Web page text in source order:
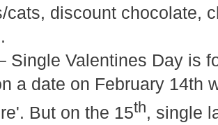
cats, discount chocolate,
Single Valentines Day is
a date on February 14th
But on the 15th, single